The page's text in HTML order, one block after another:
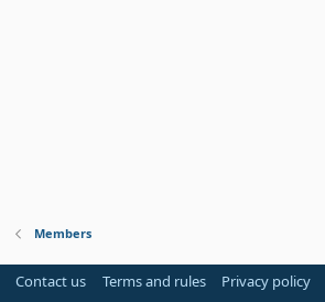
Members
Contact us Terms and rules Privacy policy